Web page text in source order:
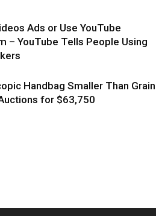
Ads or Use YouTube
– YouTube Tells People Using
Handbag Smaller Than Grain
for $63,750